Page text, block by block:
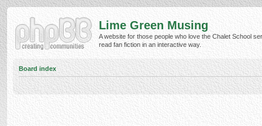
Lime Green Musing
A website for those people who love the Chalet School
read fan fiction in an interactive way.
Board index